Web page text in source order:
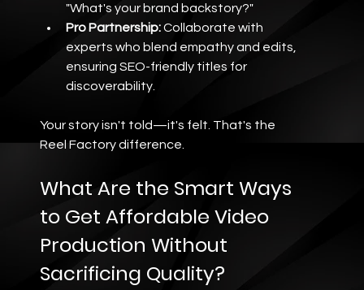
"What's your brand backstory?"
Pro Partnership: Collaborate with
experts who blend empathy and edits,
ensuring SEO-friendly titles for
discoverability.
Your story isn't told—it's felt. That's the
Reel Factory difference.
What Are the Smart Ways
to Get Affordable Video
Production Without
Sacrificing Quality?